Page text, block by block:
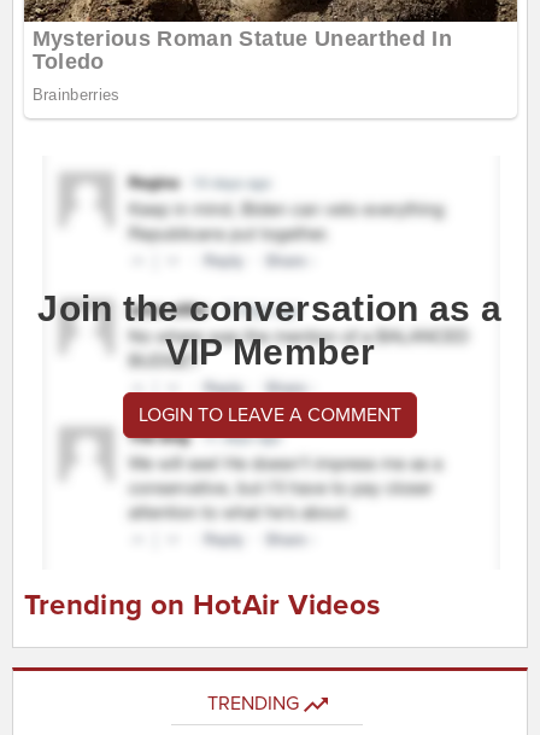
Join the conversation as a
VIP Member
LOGIN TO LEAVE A COMMENT
Trending on HotAir Videos
TRENDING